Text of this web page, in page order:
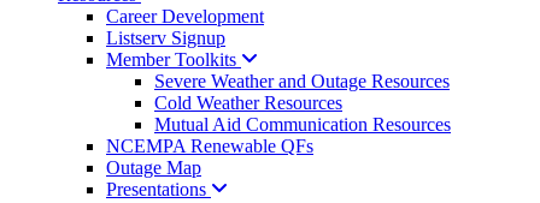
Career Development
Listserv Signup
MemberToolkits
Severe Weather and Outage Resources
Cold Weather Resources
Mutual Aid Communication Resources
NCEMPA Renewable QFs
Outage Map
Presentations